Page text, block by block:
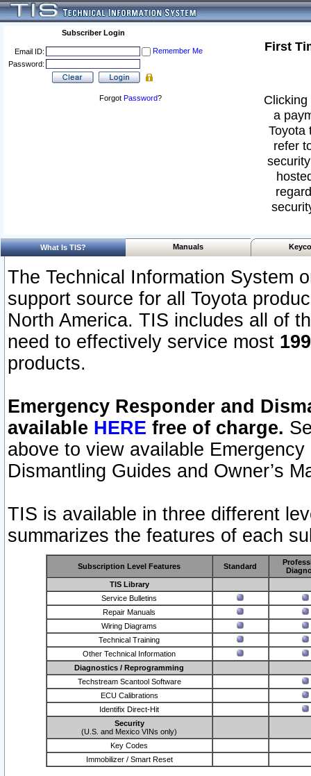
Subscriber Login
Email ID:
Remember Me
Password:
Forgot Password?
First
a
Toyota
refer
What Is TIS? Manuals
The Technical Information System
support source for all Toyota
North America. TIS includes all of
need to effectively service most
products.
Emergency Responder and
available HERE free of charge.
above to view available
Dismantling Guides and Owner’s
TIS is available in three different
summarizes the features of each
Subscription Level Features Standard
TIS Library
Service Bulletins
Repair Manuals
Wiring Diagrams
Technical Training
Other Technical Information
Diagnostics / Reprogramming
Techstream Scantool Software
ECU Calibrations
Identifix Direct-Hit
Security
(U.S. and Mexico VINs only)
Key Codes
Immobilizer / Smart Reset